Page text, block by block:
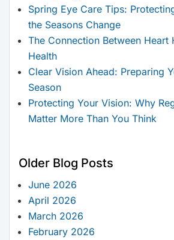
Spring Eye Care Tips:
the Seasons Change
The Connection Between Heart
Health
Clear Vision Ahead: Preparing
Season
Protecting Your Vision: Why
Matter More Than You Think
Older Blog Posts
June 2026
April 2026
March 2026
February 2026